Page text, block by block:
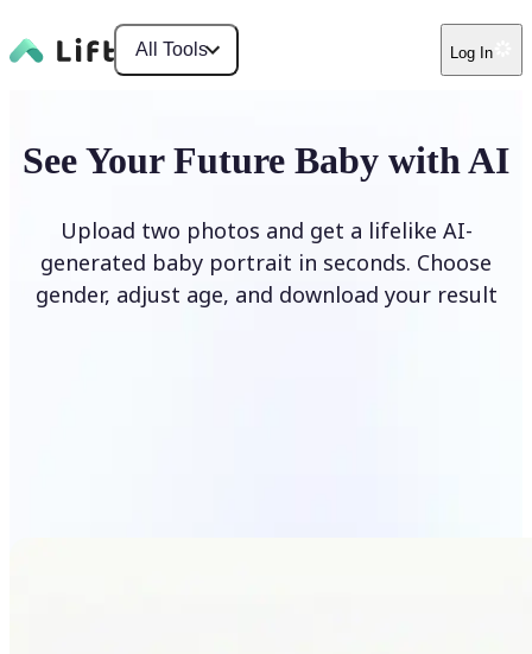
All Tools Log In
See Your Future Baby with AI
Upload two photos and get a lifelike AI-
generated baby portrait in seconds. Choose
gender, adjust age, and download your result